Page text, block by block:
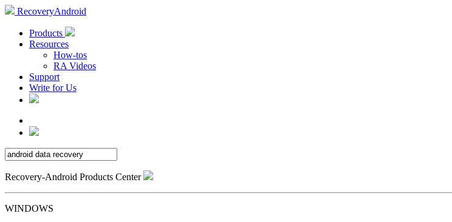
RecoveryAndroid
Products
Resources
How-tos
RA Videos
Support
Write for Us
Recovery-Android Products Center
WINDOWS